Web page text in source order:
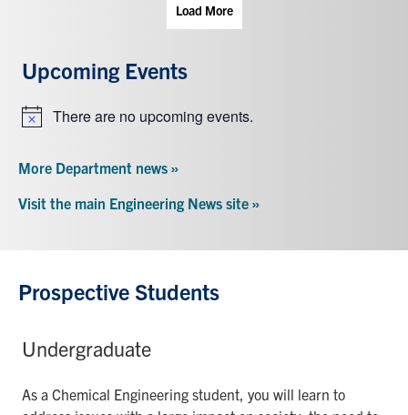
Load More
Upcoming Events
NoticeThere are no upcoming events.
More Department news »
Visit the main Engineering News site »
Prospective Students
Undergraduate
As a Chemical Engineering student, you will learn to